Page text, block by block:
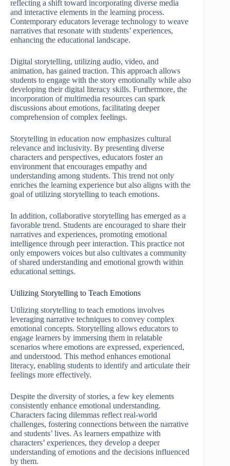
reflecting a shift toward incorporating diverse media
and interactive elements in the learning process.
Contemporary educators leverage technology to weave
narratives that resonate with students’ experiences,
enhancing the educational landscape.
Digital storytelling, utilizing audio, video, and
animation, has gained traction. This approach allows
students to engage with the story emotionally while also
developing their digital literacy skills. Furthermore, the
incorporation of multimedia resources can spark
discussions about emotions, facilitating deeper
comprehension of complex feelings.
Storytelling in education now emphasizes cultural
relevance and inclusivity. By presenting diverse
characters and perspectives, educators foster an
environment that encourages empathy and
understanding among students. This trend not only
enriches the learning experience but also aligns with the
goal of utilizing storytelling to teach emotions.
In addition, collaborative storytelling has emerged as a
favorable trend. Students are encouraged to share their
narratives and experiences, promoting emotional
intelligence through peer interaction. This practice not
only empowers voices but also cultivates a community
of shared understanding and emotional growth within
educational settings.
Utilizing Storytelling to Teach Emotions
Utilizing storytelling to teach emotions involves
leveraging narrative techniques to convey complex
emotional concepts. Storytelling allows educators to
engage learners by immersing them in relatable
scenarios where emotions are expressed, experienced,
and understood. This method enhances emotional
literacy, enabling students to identify and articulate their
feelings more effectively.
Despite the diversity of stories, a few key elements
consistently enhance emotional understanding.
Characters facing dilemmas reflect real-world
challenges, fostering connections between the narrative
and students’ lives. As learners empathize with
characters’ experiences, they develop a deeper
understanding of emotions and the decisions influenced
by them.